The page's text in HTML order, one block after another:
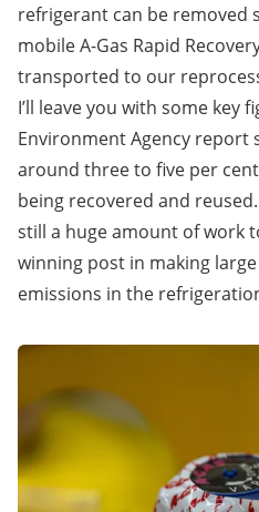
refrigerant can be removed
mobile A-Gas Rapid
transported to our
I’ll leave you with some key
Environment Agency report
around three to five per
being recovered and
still a huge amount of work
winning post in making
emissions in the